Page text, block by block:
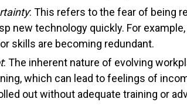
: This refers to the fear of being
new technology quickly. For
skills are becoming redundant.
: The inherent nature of evolving
which can lead to feelings of
out without adequate training or